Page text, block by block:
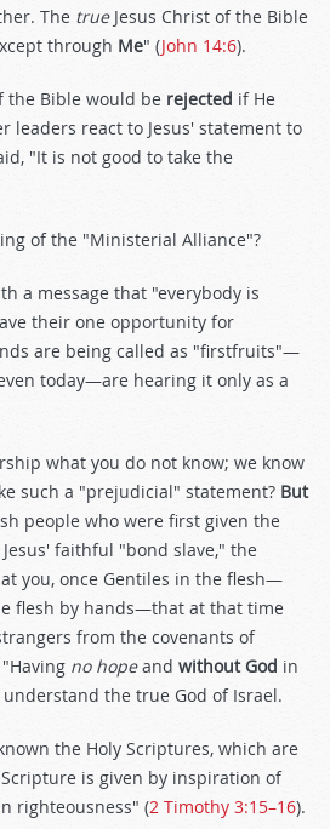
The trueJesus Christ of the Bible
through Me" (John 14:6).
the Bible would be rejected if He
leaders react to Jesus' statement to
"It is not good to take the
of the "Ministerial Alliance"?
a message that "everybody is
their one opportunity for
are being called as "firstfruits"—
today—are hearing it only as a
what you do not know; we know
such a "prejudicial" statement? But
people who were first given the
Jesus' faithful "bond slave," the
you, once Gentiles in the flesh—
flesh by hands—that at that time
from the covenants of
no hopeand without God in
the true God of Israel.
the Holy Scriptures, which are
is given by inspiration of
righteousness" (2 Timothy 3:15–16).